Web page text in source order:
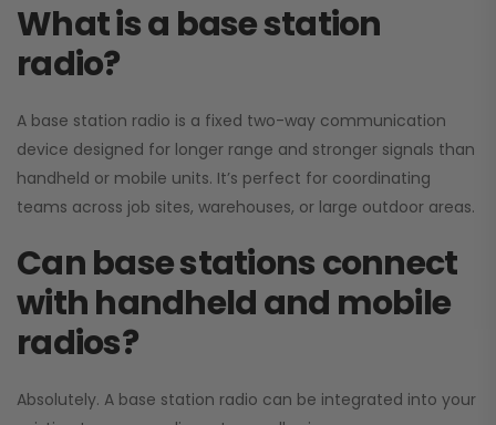
What is a base station
radio?
A base station radio is a fixed two-way communication
device designed for longer range and stronger signals than
handheld or mobile units. It’s perfect for coordinating
teams across job sites, warehouses, or large outdoor areas.
Can base stations connect
with handheld and mobile
radios?
Absolutely. A base station radio can be integrated into your